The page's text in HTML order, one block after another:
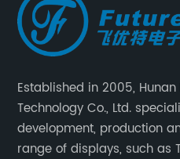
Established in 2005,
Technology Co., Ltd.
development, production
range of displays, such as